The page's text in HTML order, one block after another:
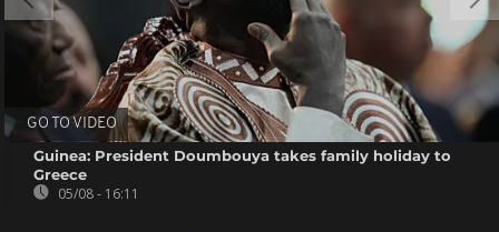
GO TO VIDEO
Guinea: President Doumbouya takes family holiday to
Greece
05/08 - 16:11